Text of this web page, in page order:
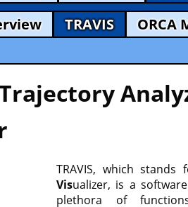
TRAVIS ORCA
Trajectory
TRAVIS, which
Visualizer, is a
plethora of